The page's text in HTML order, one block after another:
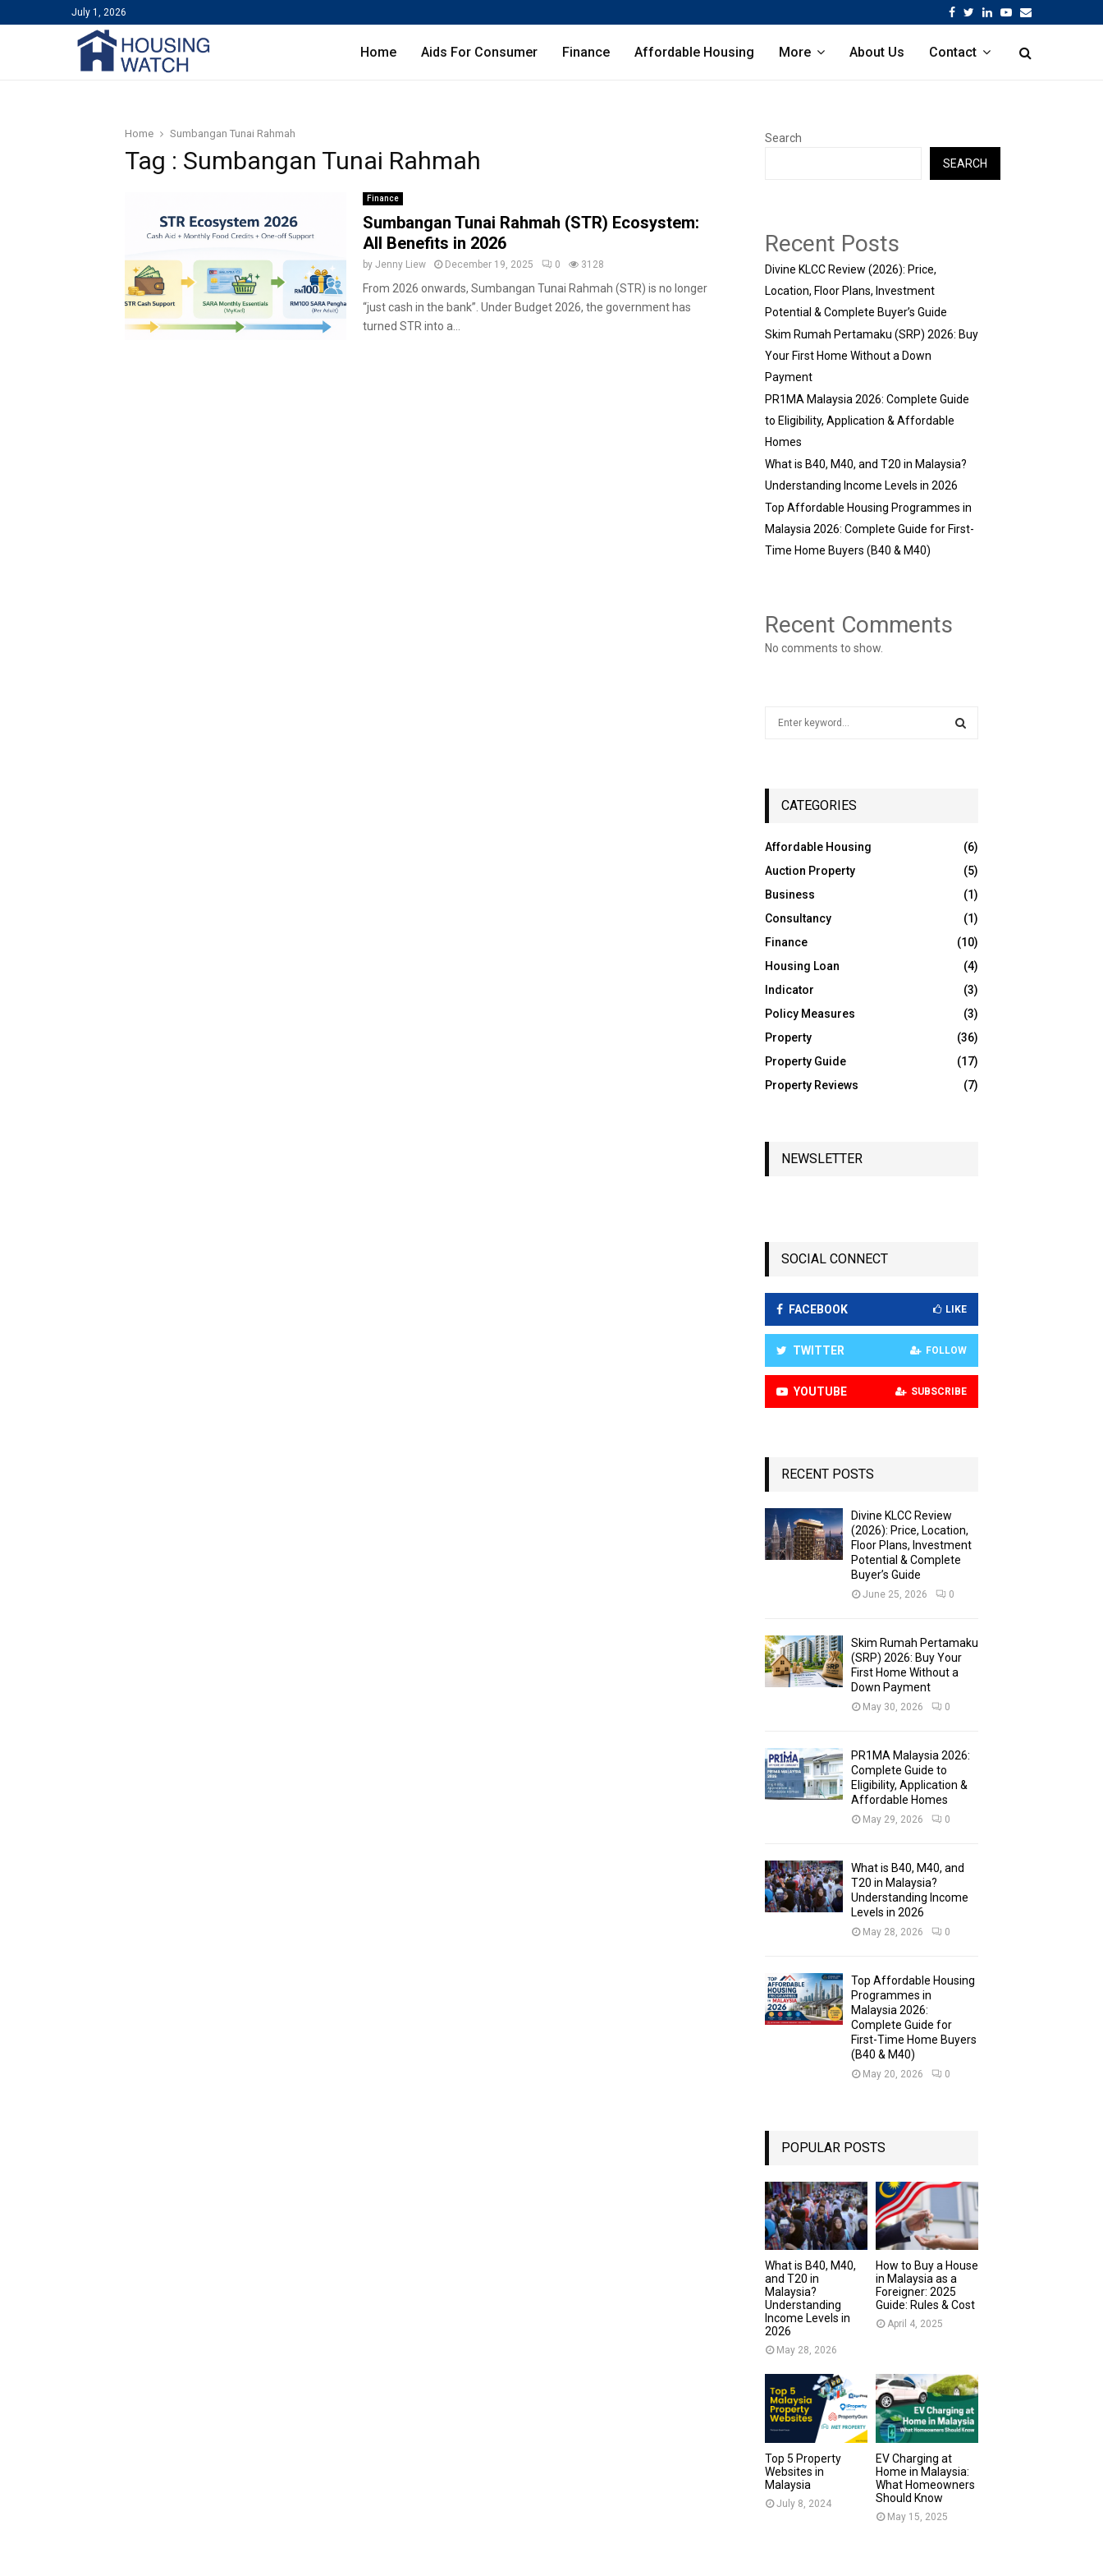
July 1, 2026 Facebook
Twitter
LinkedinYoutube
Email
Home Aids For Consumer Finance Affordable Housing More About Us Contact
Home Sumbangan Tunai Rahmah
Tag : Sumbangan Tunai Rahmah
Finance
Sumbangan Tunai Rahmah (STR) Ecosystem:
All Benefits in 2026
by Jenny Liew December 19, 2025 0 3128
From 2026 onwards, Sumbangan Tunai Rahmah (STR) is no longer
“just cash in the bank”. Under Budget 2026, the government has
turned STR into a...
Search
SEARCH
Recent Posts
Divine KLCC Review (2026): Price,
Location, Floor Plans, Investment
Potential & Complete Buyer’s Guide
Skim Rumah Pertamaku (SRP) 2026: Buy
Your First Home Without a Down
Payment
PR1MA Malaysia 2026: Complete Guide
to Eligibility, Application & Affordable
Homes
What is B40, M40, and T20 in Malaysia?
Understanding Income Levels in 2026
Top Affordable Housing Programmes in
Malaysia 2026: Complete Guide for First-
Time Home Buyers (B40 & M40)
Recent Comments
No comments to show.
r
:
CATEGORIES
Affordable Housing
(6)
Auction Property
(5)
Business
(1)
Consultancy
(1)
Finance
(10)
Housing Loan
(4)
Indicator
(3)
Policy Measures
(3)
Property
(36)
Property Guide
(17)
Property Reviews
(7)
NEWSLETTER
SOCIAL CONNECT
FACEBOOK LIKE
TWITTER FOLLOW
YOUTUBE SUBSCRIBE
RECENT POSTS
Divine KLCC Review
(2026): Price, Location,
Floor Plans, Investment
Potential & Complete
Buyer’s Guide
June 25, 2026 0
Skim Rumah Pertamaku
(SRP) 2026: Buy Your
First Home Without a
Down Payment
May 30, 2026 0
PR1MA Malaysia 2026:
Complete Guide to
Eligibility, Application &
Affordable Homes
May 29, 2026 0
What is B40, M40, and
T20 in Malaysia?
Understanding Income
Levels in 2026
May 28, 2026 0
Top Affordable Housing
Programmes in
Malaysia 2026:
Complete Guide for
First-Time Home Buyers
(B40 & M40)
May 20, 2026 0
POPULAR POSTS
What is B40, M40,
and T20 in
Malaysia?
Understanding
Income Levels in
2026
May 28, 2026
How to Buy a House
in Malaysia as a
Foreigner: 2025
Guide: Rules & Cost
April 4, 2025
Top 5 Property
Websites in
Malaysia
July 8, 2024
EV Charging at
Home in Malaysia:
What Homeowners
Should Know
May 15, 2025